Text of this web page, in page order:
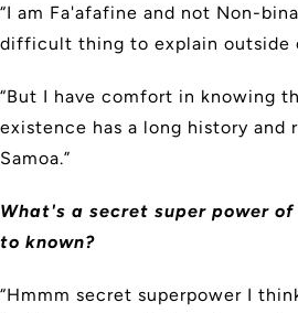
“I am Fa'afafine and not Non-
difficult thing to explain outside
“But I have comfort in knowing
existence has a long history and
Samoa.”
What's a secret super power of
to known?
“Hmmm secret superpower I